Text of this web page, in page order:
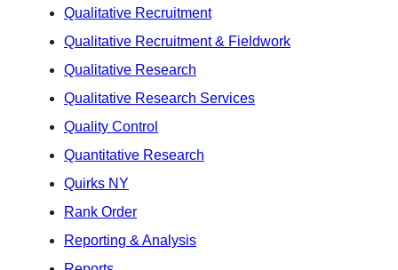
Qualitative Recruitment
Qualitative Recruitment & Fieldwork
Qualitative Research
Qualitative Research Services
Quality Control
Quantitative Research
Quirks NY
Rank Order
Reporting & Analysis